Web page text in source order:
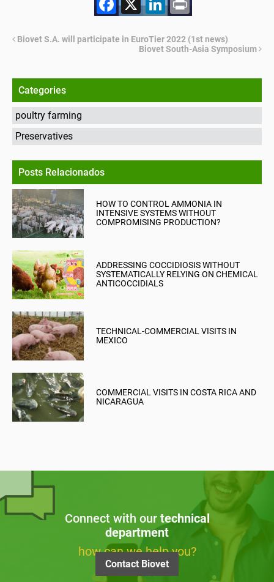
Biovet S.A. will participate in EuroTier 2022 (1st news)
Biovet South-Asia Symposium
Categories
poultry farming
Preservatives
Posts Relacionados
HOW TO CONTROL AMMONIA IN
INTENSIVE SYSTEMS WITHOUT
COMPROMISING PRODUCTION?
ADDRESSING COCCIDIOSIS WITHOUT
SYSTEMATICALLY RELYING ON CHEMICAL
ANTICOCCIDIALS
TECHNICAL-COMMERCIAL VISITS IN
MEXICO
COMMERCIAL VISITS IN COSTA RICA AND
NICARAGUA
Connect with our technical
department
how can we help you?
Contact Biovet